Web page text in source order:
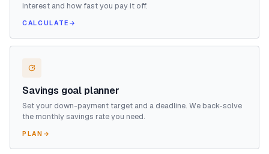
interest and how fast you pay it off.
CALCULATE →
Savings goal planner
Set your down-payment target and a deadline. We back-solve
the monthly savings rate you need.
PLAN →